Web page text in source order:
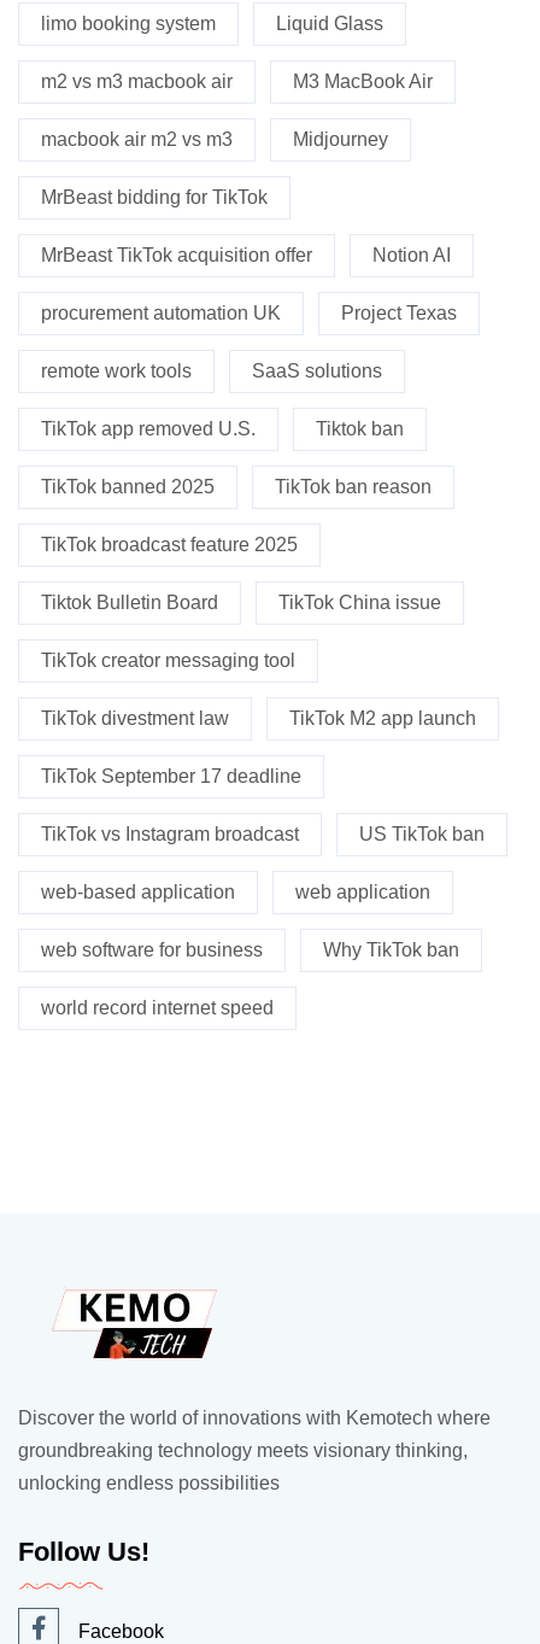
limo booking system Liquid Glass
m2 vs m3 macbook air M3 MacBook Air
macbook air m2 vs m3 Midjourney
MrBeast bidding for TikTok
MrBeast TikTok acquisition offer Notion AI
procurement automation UK Project Texas
remote work tools SaaS solutions
TikTok app removed U.S. Tiktok ban
TikTok banned 2025 TikTok ban reason
TikTok broadcast feature 2025
Tiktok Bulletin Board TikTok China issue
TikTok creator messaging tool
TikTok divestment law TikTok M2 app launch
TikTok September 17 deadline
TikTok vs Instagram broadcast US TikTok ban
web-based application web application
web software for business Why TikTok ban
world record internet speed
Discover the world of innovations with Kemotech where
groundbreaking technology meets visionary thinking,
unlocking endless possibilities
Follow Us!
Facebook